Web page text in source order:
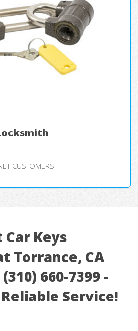
CUSTOMERS
Keys
Torrance, CA
660-7399 -
Service!